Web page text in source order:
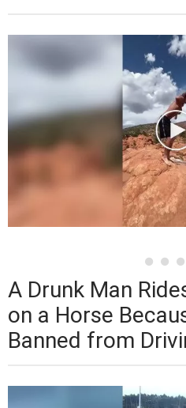
A Drunk Man
on a Horse
Banned from